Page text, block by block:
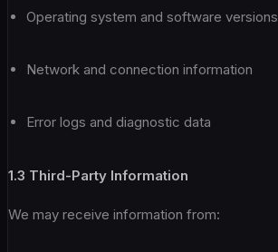
Operating system and software versions
Network and connection information
Error logs and diagnostic data
1.3 Third-Party Information
We may receive information from: